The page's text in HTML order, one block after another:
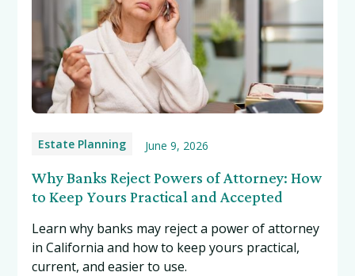
Estate Planning June 9, 2026
Why Banks Reject Powers of Attorney: How
to Keep Yours Practical and Accepted
Learn why banks may reject a power of attorney
in California and how to keep yours practical,
current, and easier to use.